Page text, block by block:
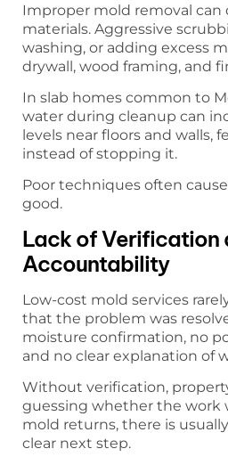
Improper mold removal
materials. Aggressive
washing, or adding excess
drywall, wood framing, and
In slab homes common to
water during cleanup can
levels near floors and walls,
instead of stopping it.
Poor techniques often
good.
Lack of Verification
Accountability
Low-cost mold services
that the problem was
moisture confirmation, no
and no clear explanation of
Without verification,
guessing whether the work
mold returns, there is
clear next step.